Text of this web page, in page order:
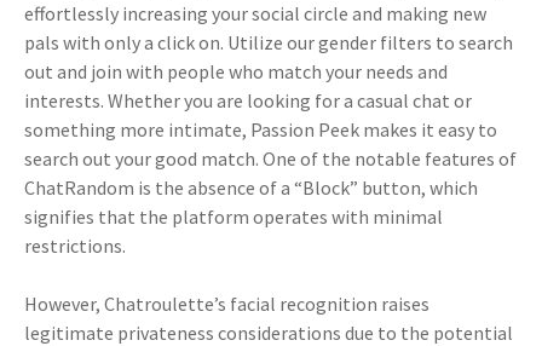
effortlessly increasing your social circle and making new
pals with only a click on. Utilize our gender filters to search
out and join with people who match your needs and
interests. Whether you are looking for a casual chat or
something more intimate, Passion Peek makes it easy to
search out your good match. One of the notable features of
ChatRandom is the absence of a “Block” button, which
signifies that the platform operates with minimal
restrictions.
However, Chatroulette’s facial recognition raises
legitimate privateness considerations due to the potential